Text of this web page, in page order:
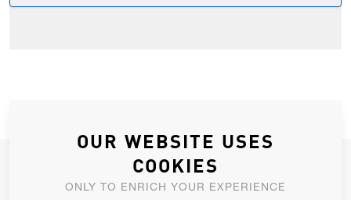
JOIN OUR NEWSLETTER
ALLOW US TO KEEP IN CONTACT WITH YOU.
OUR WEBSITE USES
COOKIES
ONLY TO ENRICH YOUR EXPERIENCE